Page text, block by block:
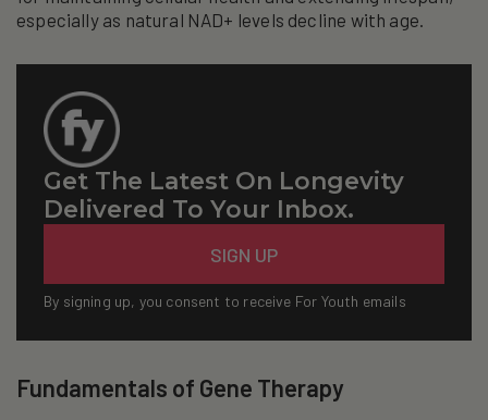
especially as natural NAD+ levels decline with age.
Get The Latest On Longevity
Delivered To Your Inbox.
SIGN UP
By signing up, you consent to receive For Youth emails
Fundamentals of Gene Therapy